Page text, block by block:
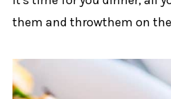
them and throwthem on